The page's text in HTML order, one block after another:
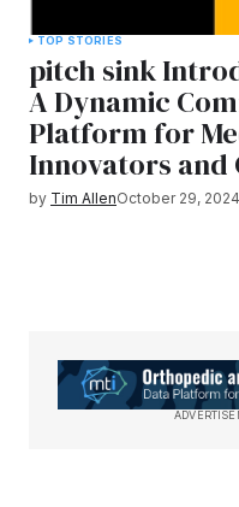
TOP STORIES
pitch sink
A Dynamic
Platform for
Innovators and
by Tim AllenOctober 29, 2024